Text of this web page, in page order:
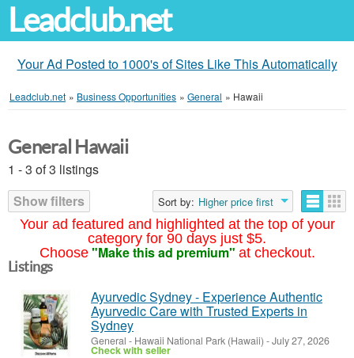
Leadclub.net
Your Ad Posted to 1000's of Sites Like This Automatically
Leadclub.net » Business Opportunities » General » Hawaii
Your ad featured and highlighted at the top of your
category for 90 days just $5.
Choose "Make this ad premium" at checkout.
General Hawaii
1 - 3 of 3 listings
Show filters
Sort by: Higher price first
Listings
Ayurvedic Sydney - Experience Authentic
Ayurvedic Care with Trusted Experts in
Sydney
General - Hawaii National Park (Hawaii) -July 27, 2026
Check with seller